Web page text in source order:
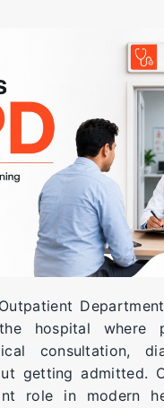
hospital where
consultation,
getting admitted.
role in modern